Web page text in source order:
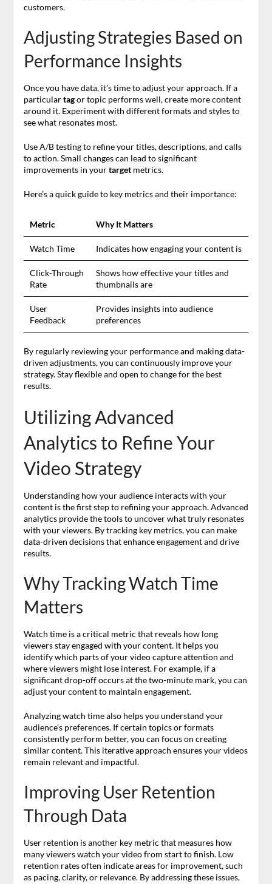
customers.
Adjusting Strategies Based on
Performance Insights
Once you have data, it’s time to adjust your approach. If a
particulartagor topic performs well, create more content
around it. Experiment with different formats and styles to
see what resonates most.
Use A/B testing to refine your titles, descriptions, and calls
to action. Small changes can lead to significant
improvements in yourtargetmetrics.
Here’s a quick guide to key metrics and their importance:
Metric Why It Matters
Watch Time Indicates how engaging your content is
Click-Through
Rate
Shows how effective your titles and
thumbnails are
User
Feedback
Provides insights into audience
preferences
By regularly reviewing your performance and making data-
driven adjustments, you can continuously improve your
strategy. Stay flexible and open to change for the best
results.
Utilizing Advanced
Analytics to Refine Your
Video Strategy
Understanding how your audience interacts with your
content is the first step to refining your approach. Advanced
analytics provide the tools to uncover what truly resonates
with your viewers. By tracking key metrics, you can make
data-driven decisions that enhance engagement and drive
results.
Why Tracking Watch Time
Matters
Watch time is a critical metric that reveals how long
viewers stay engaged with your content. It helps you
identify which parts of your video capture attention and
where viewers might lose interest. For example, if a
significant drop-off occurs at the two-minute mark, you can
adjust your content to maintain engagement.
Analyzing watch time also helps you understand your
audience’s preferences. If certain topics or formats
consistently perform better, you can focus on creating
similar content. This iterative approach ensures your videos
remain relevant and impactful.
Improving User Retention
Through Data
User retention is another key metric that measures how
many viewers watch your video from start to finish. Low
retention rates often indicate areas for improvement, such
as pacing, clarity, or relevance. By addressing these issues,